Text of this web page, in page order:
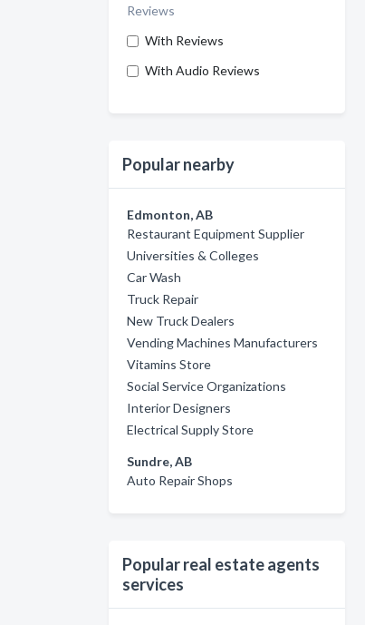
Reviews
With Reviews
With Audio Reviews
Popular nearby
Edmonton, AB
Restaurant Equipment Supplier
Universities & Colleges
Car Wash
Truck Repair
New Truck Dealers
Vending Machines Manufacturers
Vitamins Store
Social Service Organizations
Interior Designers
Electrical Supply Store
Sundre, AB
Auto Repair Shops
Popular real estate agents
services